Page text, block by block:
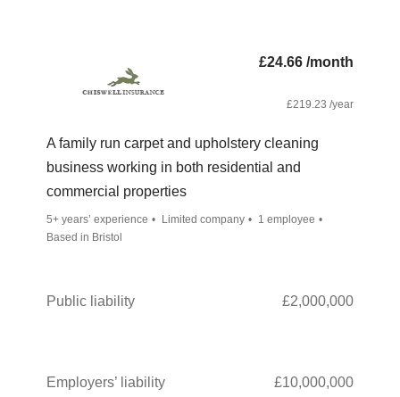
£24.66 /month
£219.23 /year
A family run carpet and upholstery cleaning
business working in both residential and
commercial properties
5+ years’ experience Limited company
1 employee
Based in Bristol
Public liability £2,000,000
Employers’ liability £10,000,000